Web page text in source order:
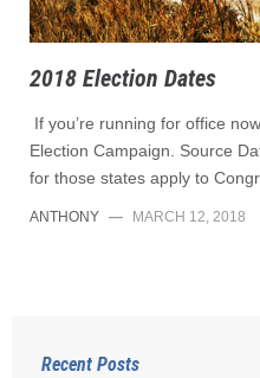
2018 Election Dates
If you’re running for office
Election Campaign. Source
for those states apply to
ANTHONY — MARCH 12, 2018
Recent Posts